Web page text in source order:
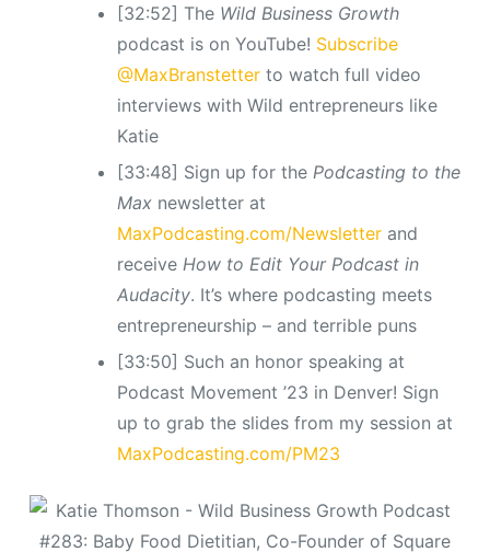
[32:52] The Wild Business Growth
podcast is on YouTube! Subscribe
@MaxBranstetterto watch full video
interviews with Wild entrepreneurs like
Katie
[33:48] Sign up for the Podcasting to the
Maxnewsletter at
MaxPodcasting.com/Newsletterand
receive How to Edit Your Podcast in
Audacity. It’s where podcasting meets
entrepreneurship – and terrible puns
[33:50] Such an honor speaking at
Podcast Movement ’23 in Denver! Sign
up to grab the slides from my session at
MaxPodcasting.com/PM23